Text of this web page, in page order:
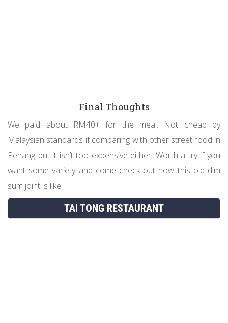
Final Thoughts
We paid about RM40+ for the meal. Not cheap by
Malaysian standards if comparing with other street food in
Penang but it isn’t too expensive either. Worth a try if you
want some variety and come check out how this old dim
sum joint is like.
TAI TONG RESTAURANT